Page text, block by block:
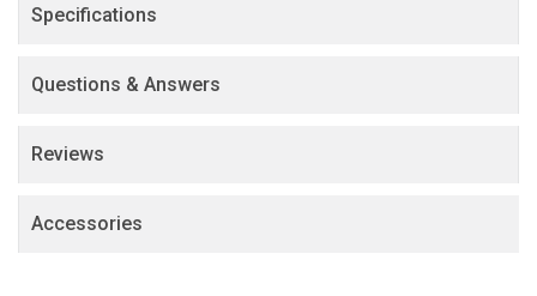
Specifications
Questions & Answers
Reviews
Accessories